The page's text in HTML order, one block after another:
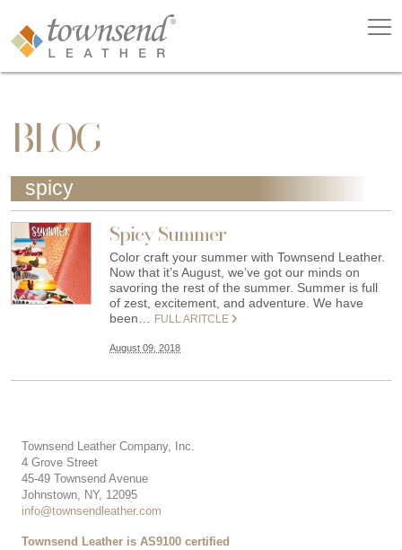
BLOG
spicy
Spicy Summer
Color craft your summer with Townsend Leather.
Now that it’s August, we’ve got our minds on
savoring the rest of the summer. Summer is full
of zest, excitement, and adventure. We have
been…
FULL ARITCLE
August 09, 2018
Townsend Leather Company, Inc.
4 Grove Street
45-49 Townsend Avenue
Johnstown, NY, 12095
info@townsendleather.com
Townsend Leather is AS9100 certified